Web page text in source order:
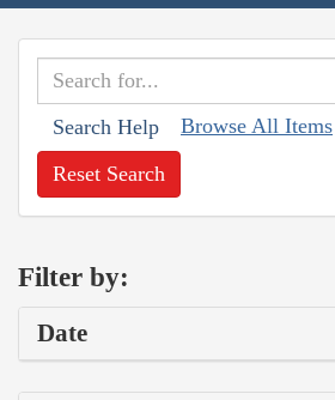
Search Help Browse All Items
Reset Search
Filter by:
Date